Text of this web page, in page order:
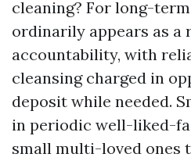
cleaning? For long-
ordinarily appears as a
accountability, with
cleansing charged in
deposit while needed.
in periodic well-liked-
small multi-loved ones